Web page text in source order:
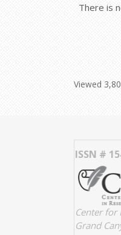
There is
Viewed
ISSN #
Center for
Grand